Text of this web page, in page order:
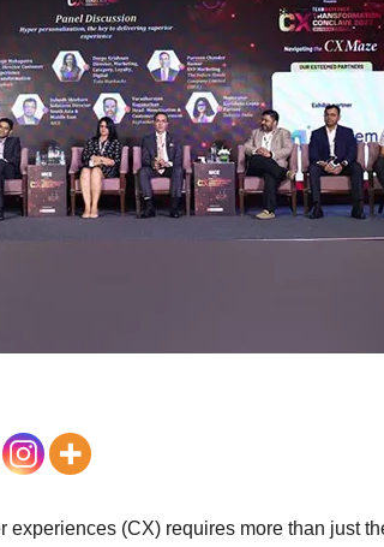
experiences (CX) requires more than just